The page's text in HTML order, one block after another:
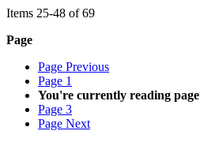
Items 25-48 of69
Page
Page Previous
Page 1
You're currently reading page
Page 3
Page Next